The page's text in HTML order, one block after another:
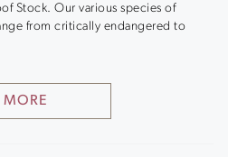
Stock. Our various species of
from critically endangered to
MORE